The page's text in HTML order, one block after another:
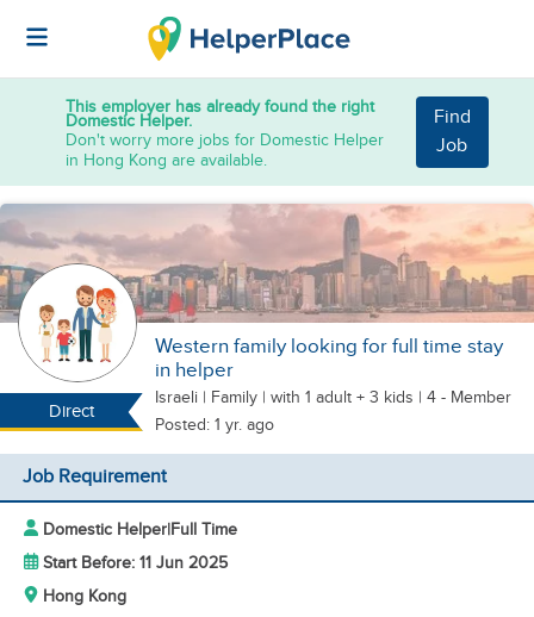
This employer has already found the right
Domestic Helper.
Don't worry more jobs for Domestic Helper
in Hong Kong are available.
Find
Job
Direct
Western family looking for full time stay
in helper
Israeli | Family | with 1 adult + 3 kids | 4 - Member
Posted: 1 yr. ago
Job Requirement
Domestic Helper|Full Time
Start Before: 11 Jun 2025
Hong Kong